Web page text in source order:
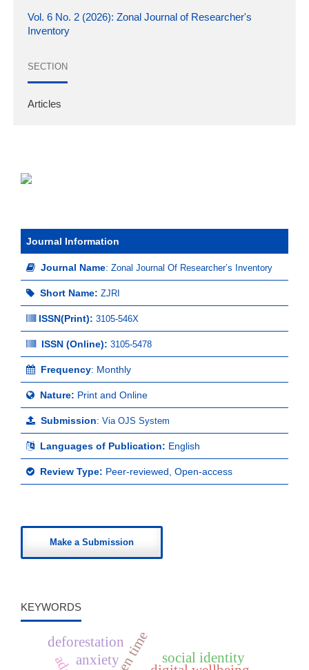
Vol. 6 No. 2 (2026): Zonal Journal of Researcher's
Inventory
SECTION
Articles
Journal Information
Journal Name: Zonal Journal Of Researcher’s Inventory
Short Name: ZJRI
ISSN(Print): 3105-546X
ISSN (Online): 3105-5478
Frequency: Monthly
Nature: Print and Online
Submission: Via OJS System
Languages of Publication: English
Review Type: Peer-reviewed, Open-access
Make a Submission
KEYWORDS
deforestation
social identity
anxiety